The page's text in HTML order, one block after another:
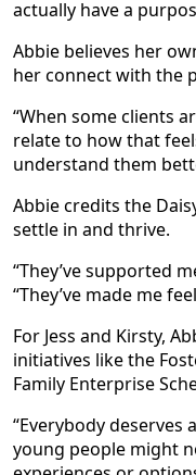
actually have a
Abbie believes her
her connect with the
“When some clients
relate to how that
understand them
Abbie credits the
settle in and thrive.
“They’ve supported
“They’ve made me
For Jess and Kirsty,
initiatives like the
Family Enterprise
“Everybody deserves
young people might